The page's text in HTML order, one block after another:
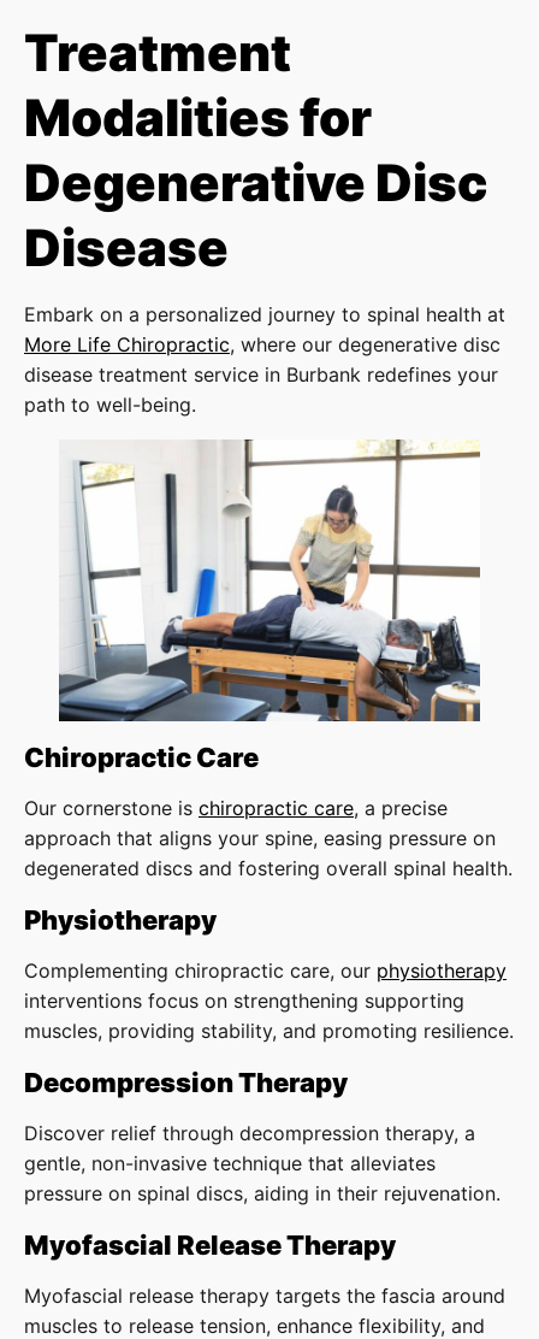
Treatment
Modalities for
Degenerative Disc
Disease
Embark on a personalized journey to spinal health at
More Life Chiropractic, where our degenerative disc
disease treatment service in Burbank redefines your
path to well-being.
Chiropractic Care
Our cornerstone is chiropractic care, a precise
approach that aligns your spine, easing pressure on
degenerated discs and fostering overall spinal health.
Physiotherapy
Complementing chiropractic care, our physiotherapy
interventions focus on strengthening supporting
muscles, providing stability, and promoting resilience.
Decompression Therapy
Discover relief through decompression therapy, a
gentle, non-invasive technique that alleviates
pressure on spinal discs, aiding in their rejuvenation.
Myofascial Release Therapy
Myofascial release therapy targets the fascia around
muscles to release tension, enhance flexibility, and